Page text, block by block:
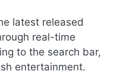
latest released
real-time
to the search bar,
entertainment.